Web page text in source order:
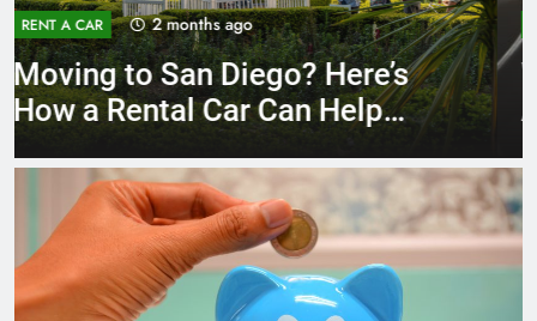
RENT A CAR 3 months ago
Why More San Diego Locals
Are Choosing Rental Cars